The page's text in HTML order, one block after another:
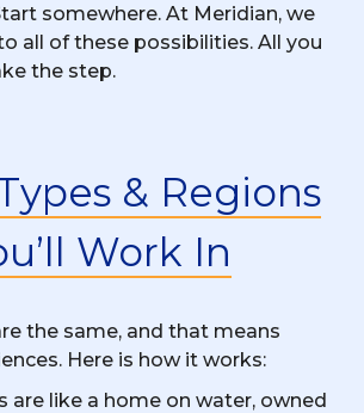
somewhere. At Meridian, we
all of these possibilities. All you
the step.
& Regions
Work In
the same, and that means
Here is how it works:
are like a home on water, owned